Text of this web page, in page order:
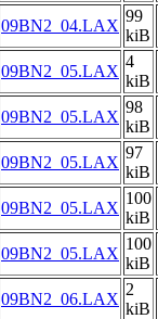
09BN2_04.LAX
99
kiB
09BN2_05.LAX
4
kiB
09BN2_05.LAX
98
kiB
09BN2_05.LAX
97
kiB
09BN2_05.LAX
100
kiB
09BN2_05.LAX
100
kiB
09BN2_06.LAX
2
kiB